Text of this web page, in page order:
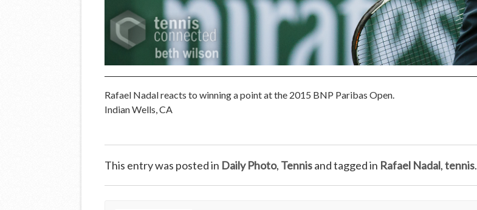
Rafael Nadal reacts to winning a point at the 2015 BNP Paribas Open.
Indian Wells, CA
This entry was posted in Daily Photo, Tennisand tagged in Rafael Nadal,tennis.